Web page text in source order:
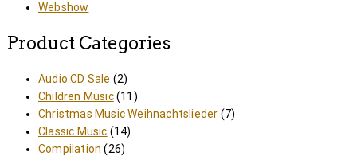
Webshow
Product Categories
Audio CD Sale (2)
Children Music (11)
Christmas Music Weihnachtslieder (7)
Classic Music (14)
Compilation (26)